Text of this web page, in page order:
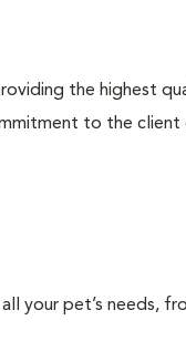
the highest
to the client
your pet’s needs,